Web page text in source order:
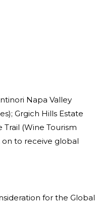
Napa Valley
Grgich Hills Estate
(Wine Tourism
on to receive global
for the Global